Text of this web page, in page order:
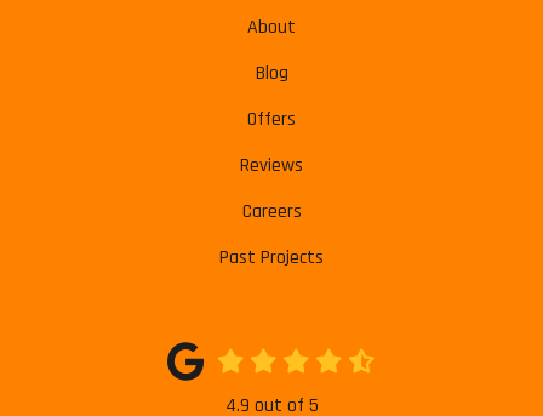
About
Blog
Offers
Reviews
Careers
Past Projects
4.9 out of 5